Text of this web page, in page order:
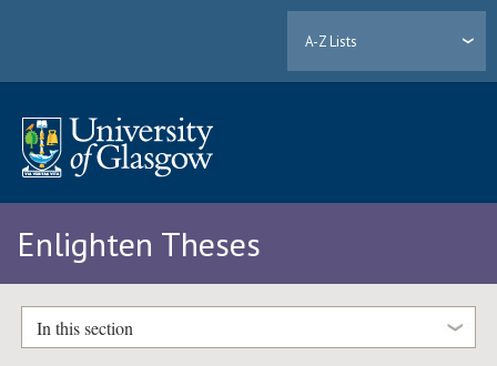
A-Z Lists
Enlighten Theses
In this section